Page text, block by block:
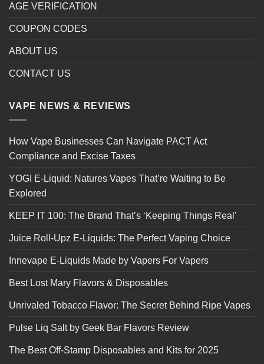
AGE VERIFICATION
COUPON CODES
ABOUT US
CONTACT US
VAPE NEWS & REVIEWS
How Vape Businesses Can Navigate PACT Act
Compliance and Excise Taxes
YOGI E-Liquid: Natures Vapes That’re Waiting to Be
Explored
KEEP IT 100: The Brand That’s ‘Keeping Things Real’
Juice Roll-Upz E-Liquids: The Perfect Vaping Choice
Innevape E-Liquids Made by Vapers For Vapers
Best Lost Mary Flavors & Disposables
Unrivaled Tobacco Flavor: The Secret Behind Ripe Vapes
Pulse Liq Salt by Geek Bar Flavors Review
The Best Off-Stamp Disposables and Kits for 2025